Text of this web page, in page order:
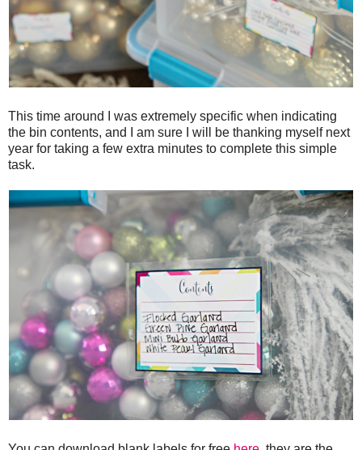
This time around I was extremely specific when indicating
the bin contents, and I am sure I will be thanking myself next
year for taking a few extra minutes to complete this simple
task.